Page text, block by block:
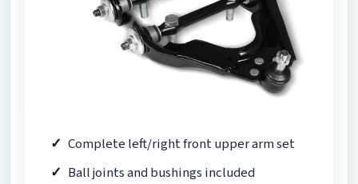
Complete left/right front upper arm set
Ball joints and bushings included